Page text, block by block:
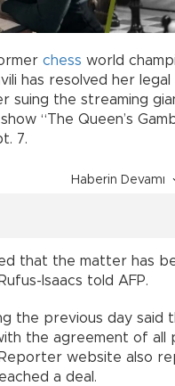
chess world
has resolved her
suing the streaming
“The Queen’s
7.
Haberin Devamı
that the matter has
Isaacs told AFP.
the previous day said
the agreement of all
website also
a deal.